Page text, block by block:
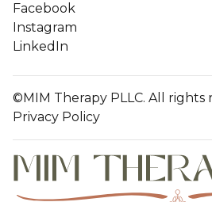
Facebook
Instagram
LinkedIn
©MIM Therapy PLLC. All rights
Privacy Policy